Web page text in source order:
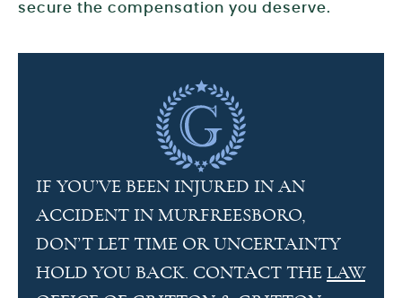
secure the compensation you deserve.
IF YOU’VE BEEN INJURED IN AN
ACCIDENT IN MURFREESBORO,
DON’T LET TIME OR UNCERTAINTY
HOLD YOU BACK. CONTACT THE LAW